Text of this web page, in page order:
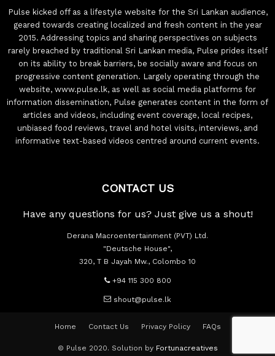
Pulse kicked off as a lifestyle website for the Sri Lankan audience,
geared towards creating localized and fresh content in the year
2015. Addressing topics and sharing perspectives on subjects
rarely breached by traditional Sri Lankan media, Pulse prides itself
on its ability to break barriers, be socially aware and focus on
progressive content generation. Largely operating through the
website, www.pulse.lk, as well as social media platforms for
information dissemination, Pulse generates content in the form of
articles and videos, including event coverage, local recipes,
unbiased food reviews, travel and hotel visits, interviews, and
informative text-based videos centred around current events.
CONTACT US
Have any questions for us? Just give us a shout!
Derana Macroentertainment (PVT) Ltd.
"Deutsche House",
320, T B Jayah Mw., Colombo 10
+94 115 300 800
shout@pulse.lk
Home Contact Us Privacy Policy FAQs
© Pulse 2020. Solution by Fortunacreatives